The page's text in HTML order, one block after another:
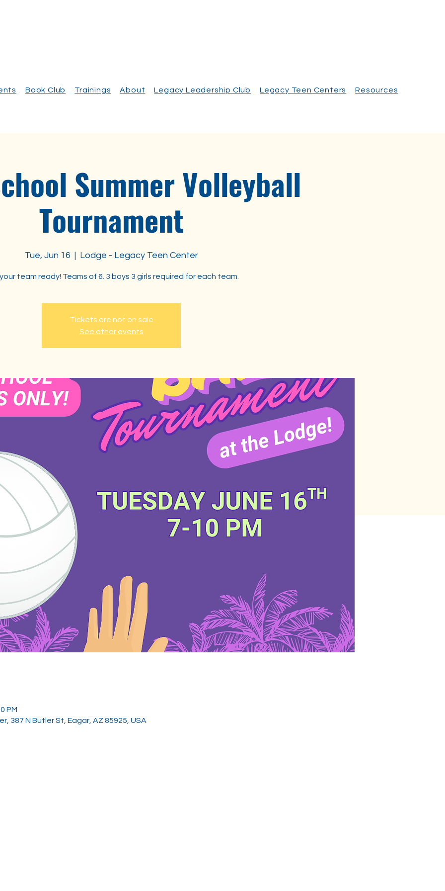
Book Club Trainings About Legacy Leadership Club Legacy Teen Centers Resources
Summer Volleyball
Tournament
Tue, Jun 16
  |
Lodge - Legacy Teen Center
team ready! Teams of 6. 3 boys 3 girls required for each team.
Tickets are not on sale
See other events
PM
387 N Butler St, Eagar, AZ 85925, USA